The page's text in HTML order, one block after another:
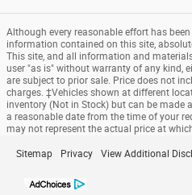
Although every reasonable effort has
information contained on this site,
This site, and all information and
user "as is" without warranty of any kind,
are subject to prior sale. Price does not
charges. ‡Vehicles shown at different
inventory (Not in Stock) but can be
a reasonable date from the time of your
may not represent the actual price at
Sitemap Privacy View Additional